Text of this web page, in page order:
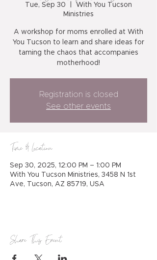
Tue, Sep 30
With You Tucson
Ministries
A workshop for moms enrolled at With
You Tucson to learn and share ideas for
taming the chaos that accompanies
motherhood!
Registration is closed
See other events
Time & Location
Sep 30, 2025, 12:00 PM – 1:00 PM
With You Tucson Ministries, 3458 N 1st
Ave, Tucson, AZ 85719, USA
Share This Event